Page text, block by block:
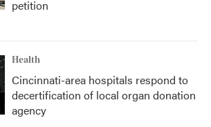
petition
Health
Cincinnati-area hospitals respond to
decertification of local organ donation
agency